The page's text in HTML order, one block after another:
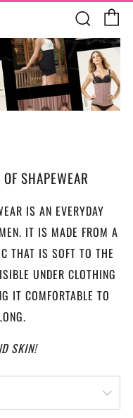
SHAPEWEAR
IS AN EVERYDAY
IT IS MADE FROM A
THAT IS SOFT TO THE
UNDER CLOTHING
IT COMFORTABLE TO
SKIN!